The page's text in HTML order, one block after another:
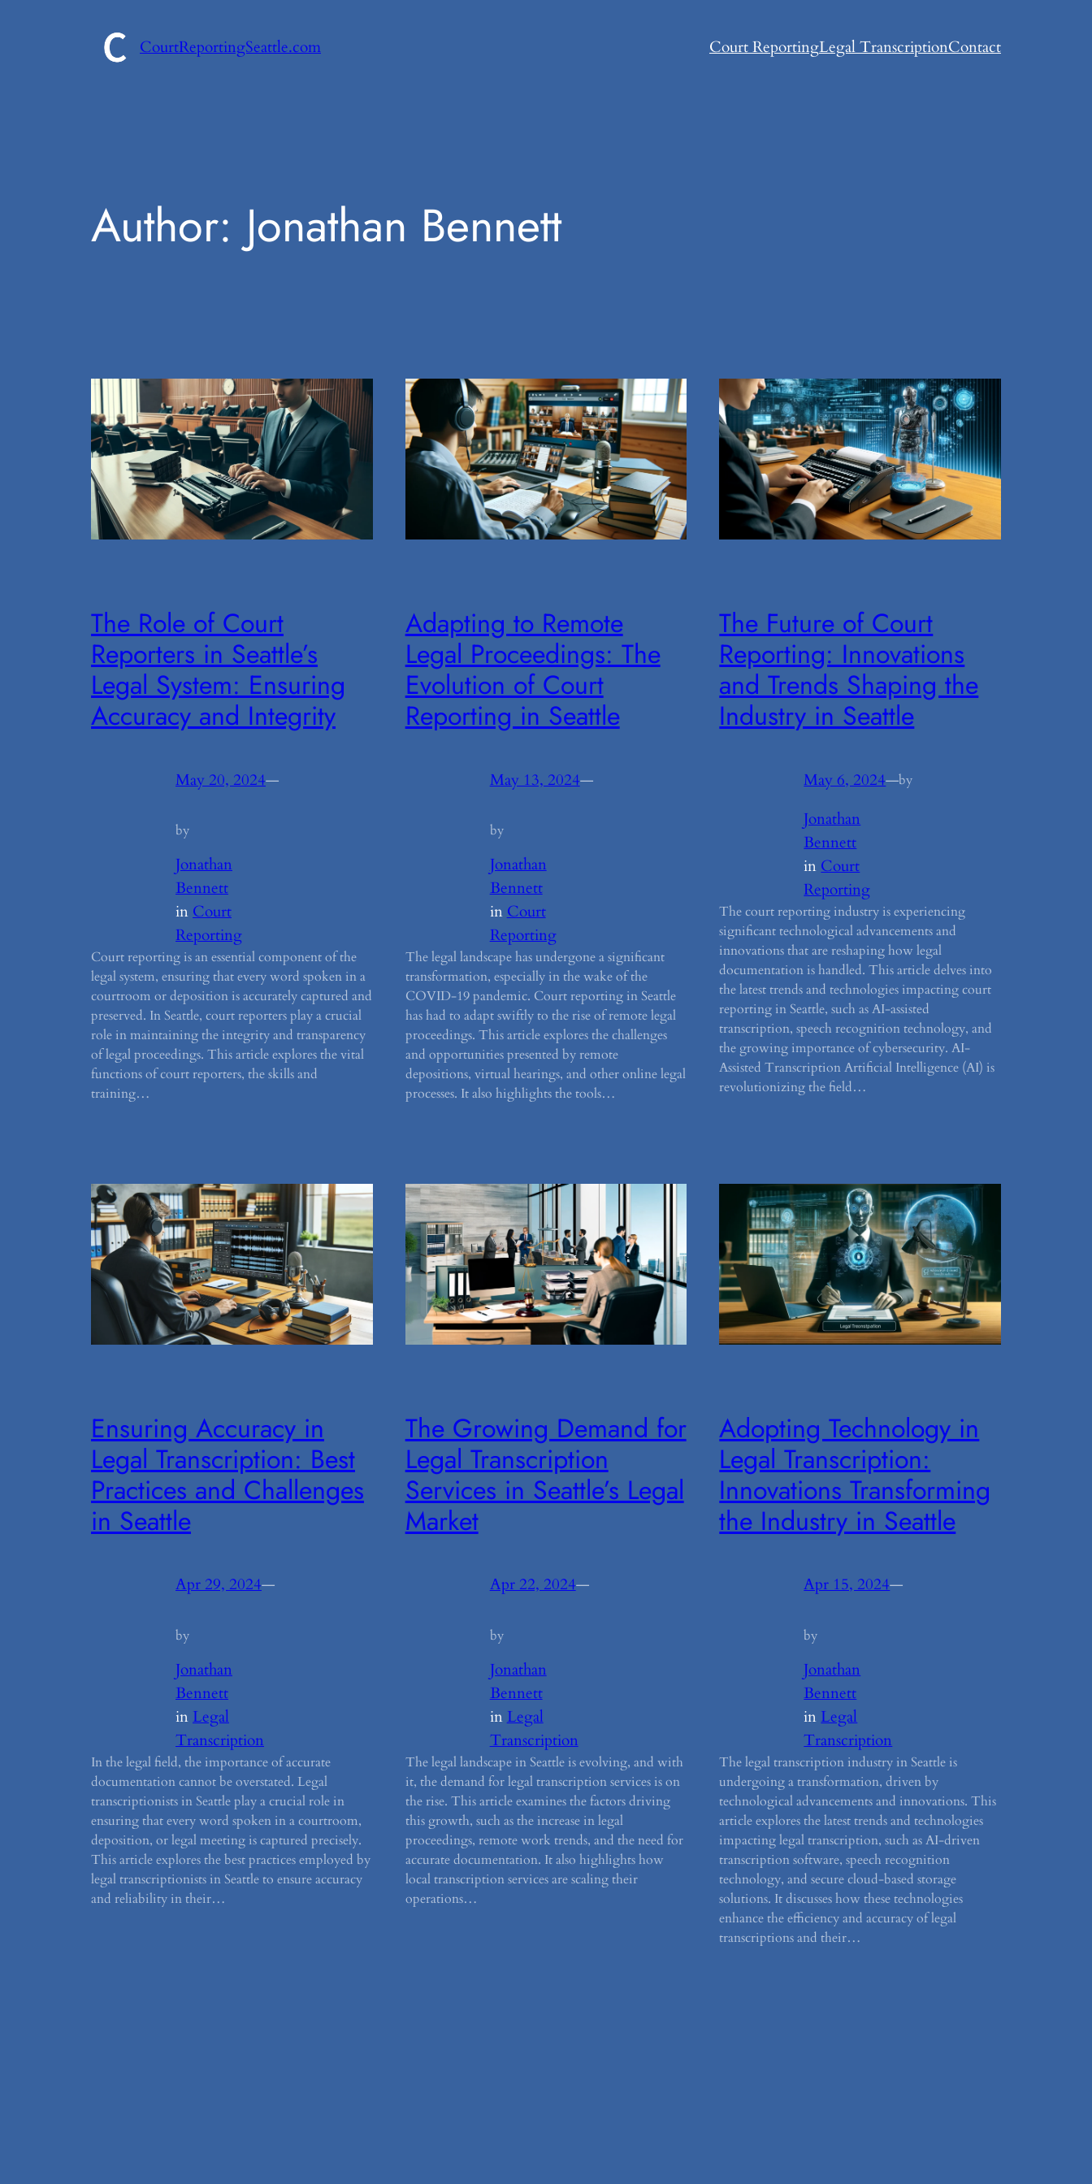
CourtReportingSeattle.com Court ReportingLegal TranscriptionContact
Author: Jonathan Bennett
The Role of Court
Reporters in Seattle’s
Legal System: Ensuring
Accuracy and Integrity
May 20, 2024—
by
Jonathan
Bennett
in Court
Reporting
Court reporting is an essential component of the
legal system, ensuring that every word spoken in a
courtroom or deposition is accurately captured and
preserved. In Seattle, court reporters play a crucial
role in maintaining the integrity and transparency
of legal proceedings. This article explores the vital
functions of court reporters, the skills and
training…
Adapting to Remote
Legal Proceedings: The
Evolution of Court
Reporting in Seattle
May 13, 2024—
by
Jonathan
Bennett
in Court
Reporting
The legal landscape has undergone a significant
transformation, especially in the wake of the
COVID-19 pandemic. Court reporting in Seattle
has had to adapt swiftly to the rise of remote legal
proceedings. This article explores the challenges
and opportunities presented by remote
depositions, virtual hearings, and other online legal
processes. It also highlights the tools…
The Future of Court
Reporting: Innovations
and Trends Shaping the
Industry in Seattle
May 6, 2024—by
Jonathan
Bennett
in Court
Reporting
The court reporting industry is experiencing
significant technological advancements and
innovations that are reshaping how legal
documentation is handled. This article delves into
the latest trends and technologies impacting court
reporting in Seattle, such as AI-assisted
transcription, speech recognition technology, and
the growing importance of cybersecurity. AI-
Assisted Transcription Artificial Intelligence (AI) is
revolutionizing the field…
Ensuring Accuracy in
Legal Transcription: Best
Practices and Challenges
in Seattle
Apr 29, 2024—
by
Jonathan
Bennett
in Legal
Transcription
In the legal field, the importance of accurate
documentation cannot be overstated. Legal
transcriptionists in Seattle play a crucial role in
ensuring that every word spoken in a courtroom,
deposition, or legal meeting is captured precisely.
This article explores the best practices employed by
legal transcriptionists in Seattle to ensure accuracy
and reliability in their…
The Growing Demand for
Legal Transcription
Services in Seattle’s Legal
Market
Apr 22, 2024—
by
Jonathan
Bennett
in Legal
Transcription
The legal landscape in Seattle is evolving, and with
it, the demand for legal transcription services is on
the rise. This article examines the factors driving
this growth, such as the increase in legal
proceedings, remote work trends, and the need for
accurate documentation. It also highlights how
local transcription services are scaling their
operations…
Adopting Technology in
Legal Transcription:
Innovations Transforming
the Industry in Seattle
Apr 15, 2024—
by
Jonathan
Bennett
in Legal
Transcription
The legal transcription industry in Seattle is
undergoing a transformation, driven by
technological advancements and innovations. This
article explores the latest trends and technologies
impacting legal transcription, such as AI-driven
transcription software, speech recognition
technology, and secure cloud-based storage
solutions. It discusses how these technologies
enhance the efficiency and accuracy of legal
transcriptions and their…